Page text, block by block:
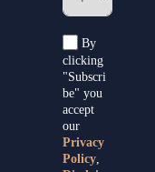
By
clicking
"Subscri
be" you
accept
our
Privacy
Policy,